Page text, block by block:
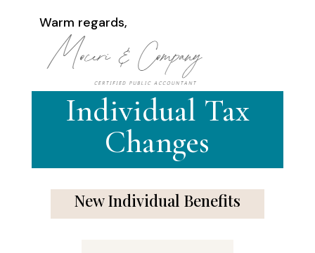
Warm regards,
Individual Tax
Changes
New Individual Benefits